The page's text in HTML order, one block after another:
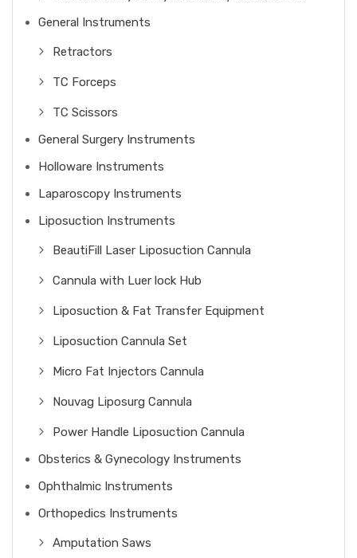
General Instruments
Retractors
TC Forceps
TC Scissors
General Surgery Instruments
Holloware Instruments
Laparoscopy Instruments
Liposuction Instruments
BeautiFill Laser Liposuction Cannula
Cannula with Luer lock Hub
Liposuction & Fat Transfer Equipment
Liposuction Cannula Set
Micro Fat Injectors Cannula
Nouvag Liposurg Cannula
Power Handle Liposuction Cannula
Obsterics & Gynecology Instruments
Ophthalmic Instruments
Orthopedics Instruments
Amputation Saws